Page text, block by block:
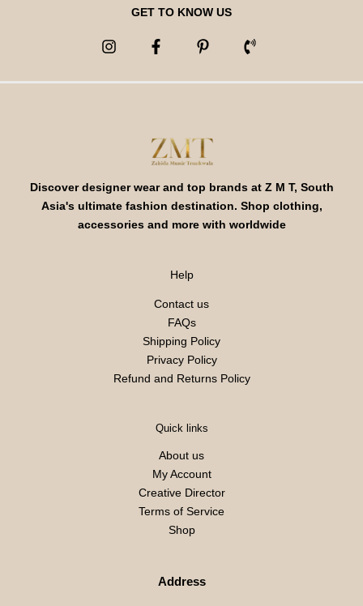
GET TO KNOW US
Discover designer wear and top brands at Z M T, South
Asia's ultimate fashion destination. Shop clothing,
accessories and more with worldwide
Help
Contact us
FAQs
Shipping Policy
Privacy Policy
Refund and Returns Policy
Quick links
About us
My Account
Creative Director
Terms of Service
Shop
Address